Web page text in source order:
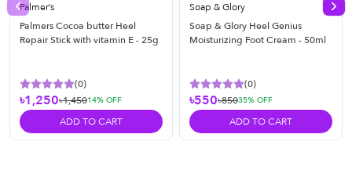
Palmer’s
Palmers Cocoa butter Heel
Repair Stick with vitamin E - 25g
(0)
৳1,250৳1,45014% OFF
ADD TO CART
Soap & Glory
Soap & Glory Heel Genius
Moisturizing Foot Cream - 50ml
(0)
৳550৳85035% OFF
ADD TO CART
Previous slide